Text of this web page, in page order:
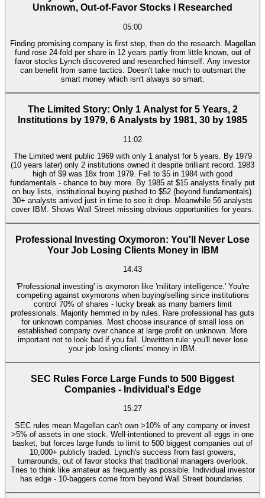
Unknown, Out-of-Favor Stocks I Researched
05:00
Finding promising company is first step, then do the research. Magellan
fund rose 24-fold per share in 12 years partly from little known, out of
favor stocks Lynch discovered and researched himself. Any investor
can benefit from same tactics. Doesn't take much to outsmart the
smart money which isn't always so smart.
The Limited Story: Only 1 Analyst for 5 Years, 2
Institutions by 1979, 6 Analysts by 1981, 30 by 1985
11:02
The Limited went public 1969 with only 1 analyst for 5 years. By 1979
(10 years later) only 2 institutions owned it despite brilliant record. 1983
high of $9 was 18x from 1979. Fell to $5 in 1984 with good
fundamentals - chance to buy more. By 1985 at $15 analysts finally put
on buy lists, institutional buying pushed to $52 (beyond fundamentals).
30+ analysts arrived just in time to see it drop. Meanwhile 56 analysts
cover IBM. Shows Wall Street missing obvious opportunities for years.
Professional Investing Oxymoron: You'll Never Lose
Your Job Losing Clients Money in IBM
14:43
'Professional investing' is oxymoron like 'military intelligence.' You're
competing against oxymorons when buying/selling since institutions
control 70% of shares - lucky break as many barriers limit
professionals. Majority hemmed in by rules. Rare professional has guts
for unknown companies. Most choose insurance of small loss on
established company over chance at large profit on unknown. More
important not to look bad if you fail. Unwritten rule: you'll never lose
your job losing clients' money in IBM.
SEC Rules Force Large Funds to 500 Biggest
Companies - Individual's Edge
15:27
SEC rules mean Magellan can't own >10% of any company or invest
>5% of assets in one stock. Well-intentioned to prevent all eggs in one
basket, but forces large funds to limit to 500 biggest companies out of
10,000+ publicly traded. Lynch's success from fast growers,
turnarounds, out of favor stocks that traditional managers overlook.
Tries to think like amateur as frequently as possible. Individual investor
has edge - 10-baggers come from beyond Wall Street boundaries.